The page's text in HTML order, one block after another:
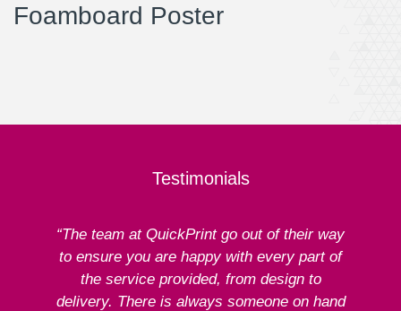
Foamboard Poster
Testimonials
“The team at QuickPrint go out of their way
to ensure you are happy with every part of
the service provided, from design to
delivery. There is always someone on hand